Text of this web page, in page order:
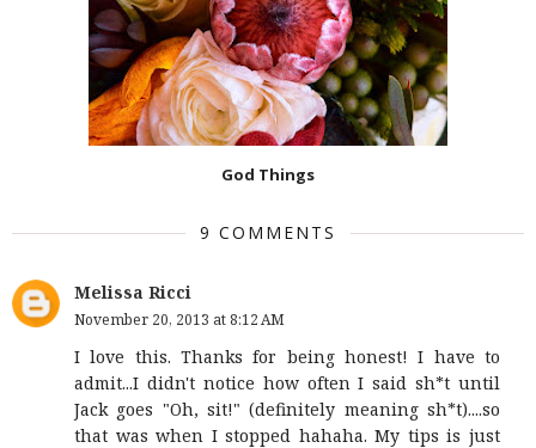
God Things
9 COMMENTS
Melissa Ricci
November 20, 2013 at 8:12 AM
I love this. Thanks for being honest! I have to
admit...I didn't notice how often I said sh*t until
Jack goes "Oh, sit!" (definitely meaning sh*t)....so
that was when I stopped hahaha. My tips is just